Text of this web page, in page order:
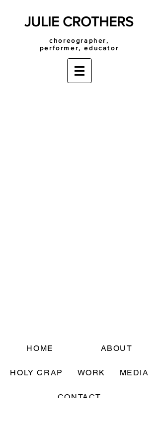
JULIE CROTHERS
choreographer,
performer, educator
HOME ABOUT
HOLY CRAP WORK MEDIA
CONTACT